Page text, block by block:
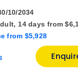
Member price from
$6,275
from
10/2034
14 days
from $5,928
from